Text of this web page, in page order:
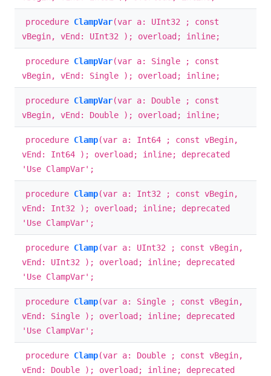
procedure ClampVar(var a: UInt32 ; const
vBegin, vEnd: UInt32 ); overload; inline;
procedure ClampVar(var a: Single ; const
vBegin, vEnd: Single ); overload; inline;
procedure ClampVar(var a: Double ; const
vBegin, vEnd: Double ); overload; inline;
procedure Clamp(var a: Int64 ; const vBegin,
vEnd: Int64 ); overload; inline; deprecated
'Use ClampVar';
procedure Clamp(var a: Int32 ; const vBegin,
vEnd: Int32 ); overload; inline; deprecated
'Use ClampVar';
procedure Clamp(var a: UInt32 ; const vBegin,
vEnd: UInt32 ); overload; inline; deprecated
'Use ClampVar';
procedure Clamp(var a: Single ; const vBegin,
vEnd: Single ); overload; inline; deprecated
'Use ClampVar';
procedure Clamp(var a: Double ; const vBegin,
vEnd: Double ); overload; inline; deprecated